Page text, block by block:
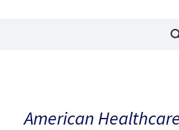
American